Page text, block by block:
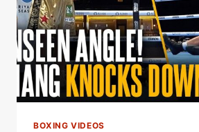
EVERYTHING!”
BOXING VIDEOS